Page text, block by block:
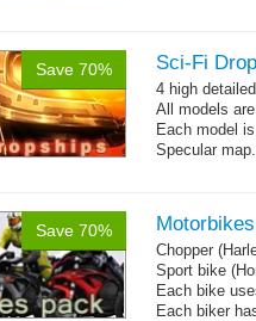
Save 70% Sci-Fi
4 high
All models
Each model
Specular
Save 70%
Chopper
Sport bike
Each bike
Each biker